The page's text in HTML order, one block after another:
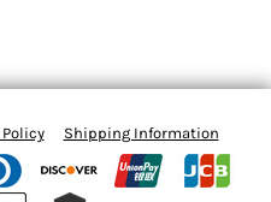
Shipping Information